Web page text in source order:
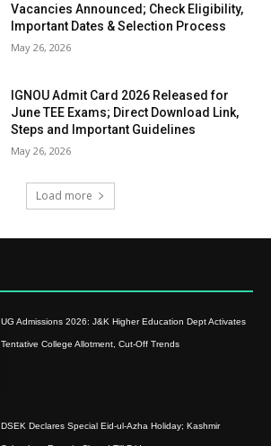
Vacancies Announced; Check Eligibility,
Important Dates & Selection Process
May 26, 2026
IGNOU Admit Card 2026 Released for
June TEE Exams; Direct Download Link,
Steps and Important Guidelines
May 26, 2026
Load more
UG Admissions 2026: J&K Higher Education Dept Activates
Tentative College Allotment, Cut-Off Trends
DSEK Declares Special Eid-ul-Azha Holiday; Kashmir